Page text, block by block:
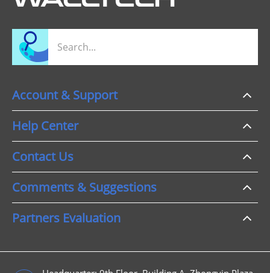
Account & Support
Help Center
Contact Us
Comments & Suggestions
Partners Evaluation